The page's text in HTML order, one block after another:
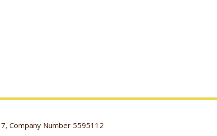
Company Number 5595112